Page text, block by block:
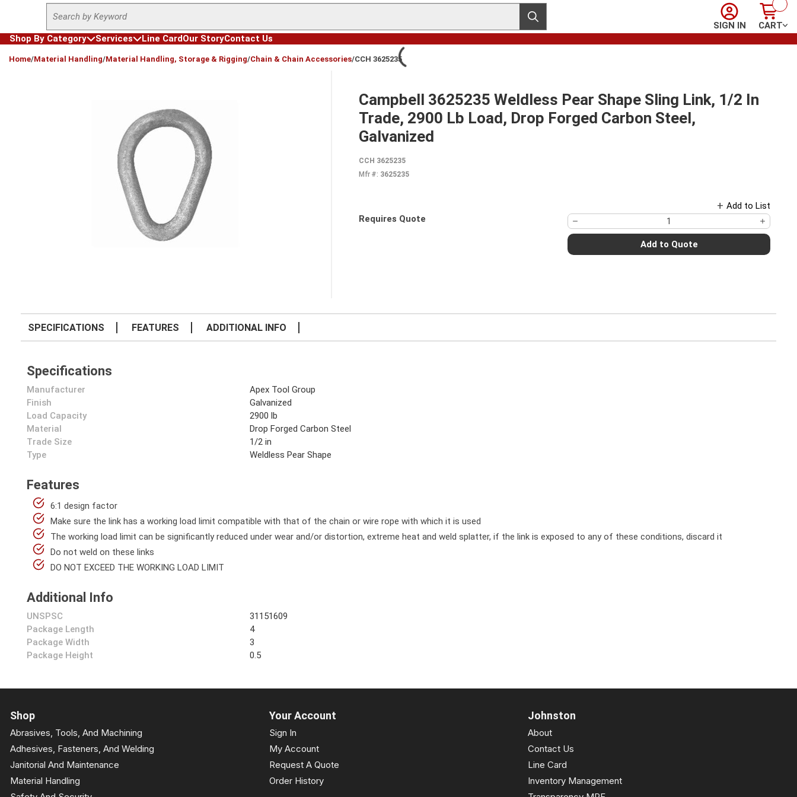
Skip to main content
Site Search
submit search
Sign In
SIGN IN
Cart
CART
Shop By Category
Services Line CardOur StoryContact Us
Home/Material Handling/Material Handling, Storage & Rigging/Chain & Chain Accessories/CCH 3625235
Campbell 3625235 Weldless Pear Shape Sling Link, 1/2 In
Trade, 2900 Lb Load, Drop Forged Carbon Steel,
Galvanized
CCH 3625235
Mfr #: 3625235
Add to List
Requires Quote
Add to Quote
SPECIFICATIONS FEATURES ADDITIONAL INFO
Specifications
Manufacturer
Apex Tool Group
Finish
Galvanized
Load Capacity
2900 lb
Material
Drop Forged Carbon Steel
Trade Size
1/2 in
Type
Weldless Pear Shape
Features
6:1 design factor
Make sure the link has a working load limit compatible with that of the chain or wire rope with which it is used
The working load limit can be significantly reduced under wear and/or distortion, extreme heat and weld splatter, if the link is exposed to any of these conditions, discard it
Do not weld on these links
DO NOT EXCEED THE WORKING LOAD LIMIT
Additional Info
UNSPSC
31151609
Package Length
4
Package Width
3
Package Height
0.5
Shop
Abrasives, Tools, And Machining
Adhesives, Fasteners, And Welding
Janitorial And Maintenance
Material Handling
Your Account
Sign In
My Account
Request A Quote
Order History
Johnston
About
Contact Us
Line Card
Inventory Management